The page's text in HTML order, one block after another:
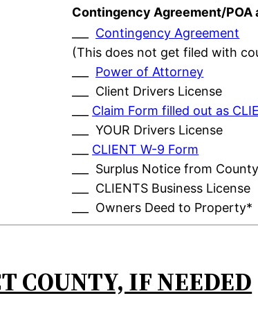
Contingency Agreement/POA
Contingency Agreement
(This does not get filed with
Power of Attorney
___ Client Drivers License
Claim Form filled out as
___ YOUR Drivers License
CLIENT W-9 Form
___ Surplus Notice from
___ CLIENTS Business License
___ Owners Deed to Property*
COUNTY, IF NEEDED